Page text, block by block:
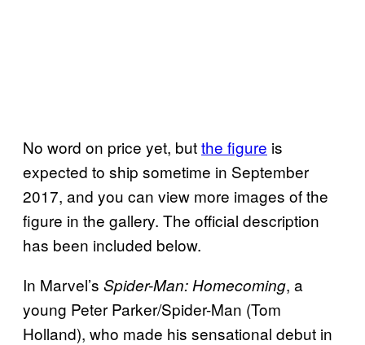
No word on price yet, butthe figure is
expected to ship sometime in September
2017, and you can view more images of the
figure in the gallery. The official description
has been included below.
In Marvel’s Spider-Man: Homecoming, a
young Peter Parker/Spider-Man (Tom
Holland), who made his sensational debut in